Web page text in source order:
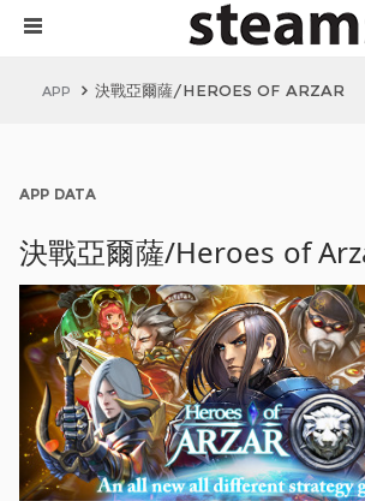
APP 決戰亞爾薩/HEROES OF ARZAR
APP DATA
決戰亞爾薩/Heroes of